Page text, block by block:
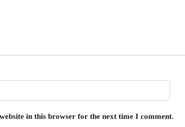
in this browser for the next time I comment.